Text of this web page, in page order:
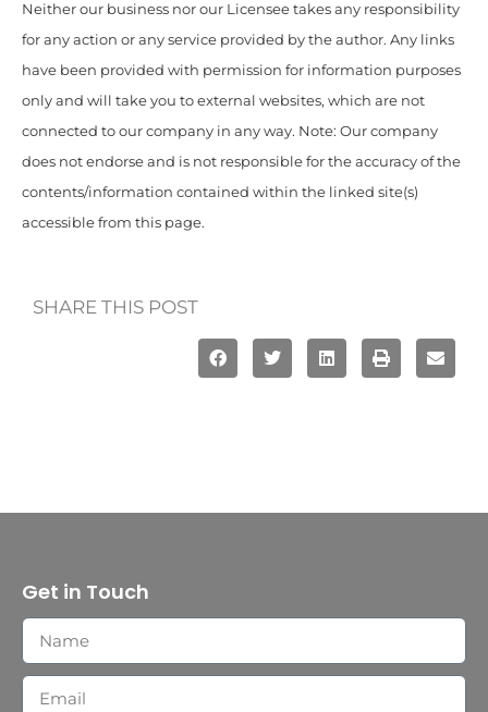
Neither our business nor our Licensee takes any responsibility
for any action or any service provided by the author. Any links
have been provided with permission for information purposes
only and will take you to external websites, which are not
connected to our company in any way. Note: Our company
does not endorse and is not responsible for the accuracy of the
contents/information contained within the linked site(s)
accessible from this page.
SHARE THIS POST
Get in Touch